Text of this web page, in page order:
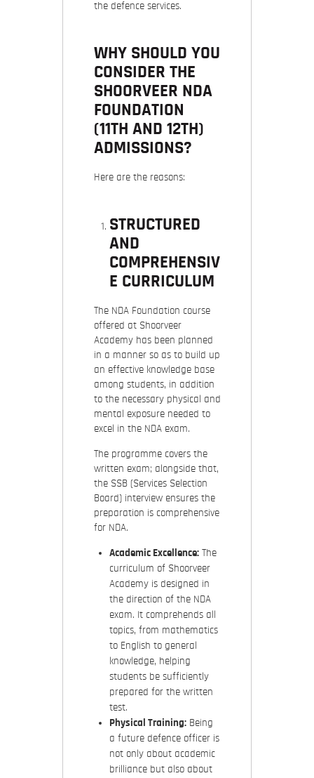
the defence services.
WHY SHOULD YOU
CONSIDER THE
SHOORVEER NDA
FOUNDATION
(11TH AND 12TH)
ADMISSIONS?
Here are the reasons:
STRUCTURED
AND
COMPREHENSIV
E CURRICULUM
The NDA Foundation course
offered at Shoorveer
Academy has been planned
in a manner so as to build up
an effective knowledge base
among students, in addition
to the necessary physical and
mental exposure needed to
excel in the NDA exam.
The programme covers the
written exam; alongside that,
the SSB (Services Selection
Board) interview ensures the
preparation is comprehensive
for NDA.
Academic Excellence: The
curriculum of Shoorveer
Academy is designed in
the direction of the NDA
exam. It comprehends all
topics, from mathematics
to English to general
knowledge, helping
students be sufficiently
prepared for the written
test.
Physical Training: Being
a future defence officer is
not only about academic
brilliance but also about